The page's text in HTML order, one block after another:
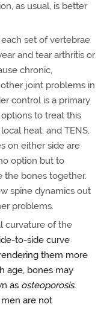
as usual, is better
set of vertebrae
and tear arthritis or
chronic,
joint problems in
control is a primary
to treat this
heat, and TENS.
on either side are
option but to
the bones together.
spine dynamics out
problems.
curvature of the
to-side curve
them more
age, bones may
as osteoporosis.
are not